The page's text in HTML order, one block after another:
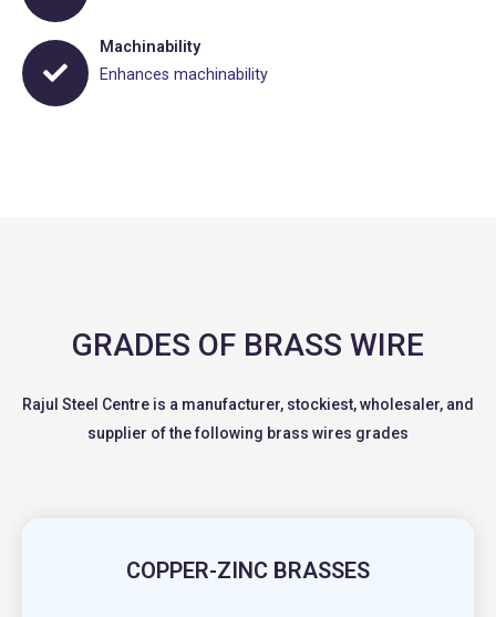
Machinability
Enhances machinability
GRADES OF BRASS WIRE
Rajul Steel Centre is a manufacturer, stockiest, wholesaler, and
supplier of the following brass wires grades
COPPER-ZINC BRASSES